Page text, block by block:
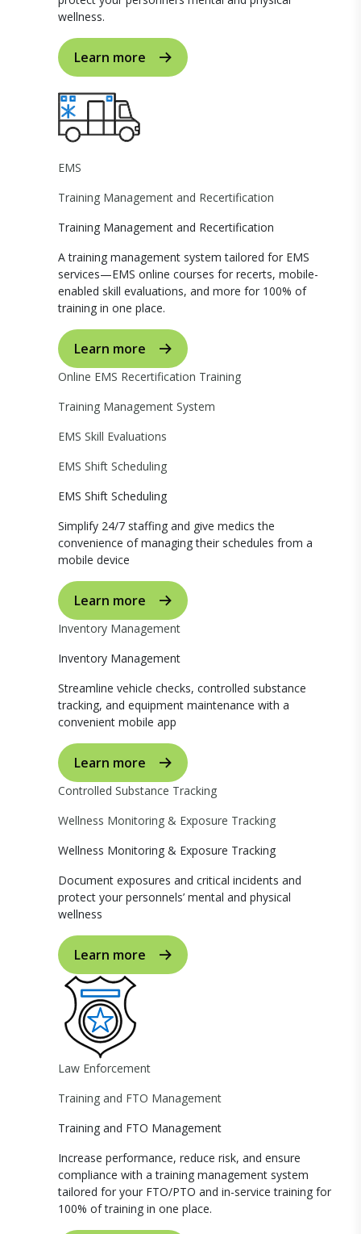
wellness.
Learn more
EMS
Training Management and Recertification
Training Management and Recertification
A training management system tailored for EMS
services—EMS online courses for recerts, mobile-
enabled skill evaluations, and more for 100% of
training in one place.
Learn more
Online EMS Recertification Training
Training Management System
EMS Skill Evaluations
EMS Shift Scheduling
EMS Shift Scheduling
Simplify 24/7 staffing and give medics the
convenience of managing their schedules from a
mobile device
Learn more
Inventory Management
Inventory Management
Streamline vehicle checks, controlled substance
tracking, and equipment maintenance with a
convenient mobile app
Learn more
Controlled Substance Tracking
Wellness Monitoring & Exposure Tracking
Wellness Monitoring & Exposure Tracking
Document exposures and critical incidents and
protect your personnels’ mental and physical
wellness
Learn more
Law Enforcement
Training and FTO Management
Training and FTO Management
Increase performance, reduce risk, and ensure
compliance with a training management system
tailored for your FTO/PTO and in-service training for
100% of training in one place.